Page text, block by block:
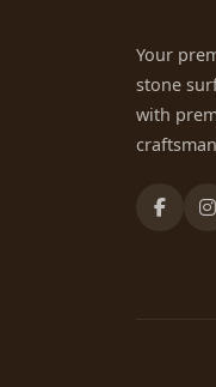
Your
stone
with